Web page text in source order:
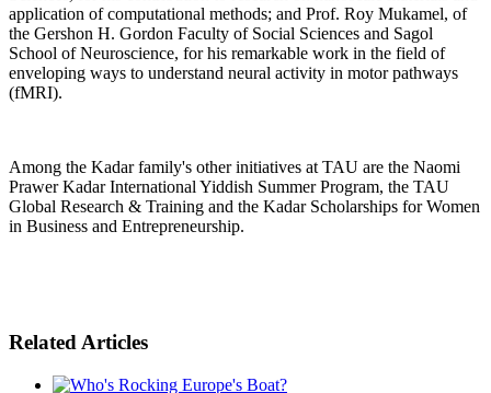
application of computational methods; and Prof. Roy Mukamel, of
the Gershon H. Gordon Faculty of Social Sciences and Sagol
School of Neuroscience, for his remarkable work in the field of
enveloping ways to understand neural activity in motor pathways
(fMRI).
Among the Kadar family's other initiatives at TAU are the Naomi
Prawer Kadar International Yiddish Summer Program, the TAU
Global Research & Training and the Kadar Scholarships for Women
in Business and Entrepreneurship.
Related Articles